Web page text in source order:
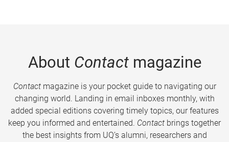
About Contactmagazine
Contactmagazine is your pocket guide to navigating our
changing world. Landing in email inboxes monthly, with
added special editions covering timely topics, our features
keep you informed and entertained. Contact brings together
the best insights from UQ’s alumni, researchers and